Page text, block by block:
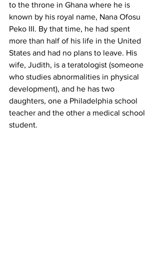
to the throne in Ghana where he is
known by his royal name, Nana Ofosu
Peko III. By that time, he had spent
more than half of his life in the United
States and had no plans to leave. His
wife, Judith, is a teratologist (someone
who studies abnormalities in physical
development), and he has two
daughters, one a Philadelphia school
teacher and the other a medical school
student.